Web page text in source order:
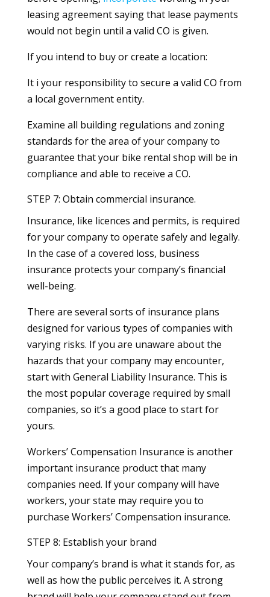
leasing agreement saying that lease payments
would not begin until a valid CO is given.
If you intend to buy or create a location:
It i your responsibility to secure a valid CO from
a local government entity.
Examine all building regulations and zoning
standards for the area of your company to
guarantee that your bike rental shop will be in
compliance and able to receive a CO.
STEP 7: Obtain commercial insurance.
Insurance, like licences and permits, is required
for your company to operate safely and legally.
In the case of a covered loss, business
insurance protects your company’s financial
well-being.
There are several sorts of insurance plans
designed for various types of companies with
varying risks. If you are unaware about the
hazards that your company may encounter,
start with General Liability Insurance. This is
the most popular coverage required by small
companies, so it’s a good place to start for
yours.
Workers’ Compensation Insurance is another
important insurance product that many
companies need. If your company will have
workers, your state may require you to
purchase Workers’ Compensation insurance.
STEP 8: Establish your brand
Your company’s brand is what it stands for, as
well as how the public perceives it. A strong